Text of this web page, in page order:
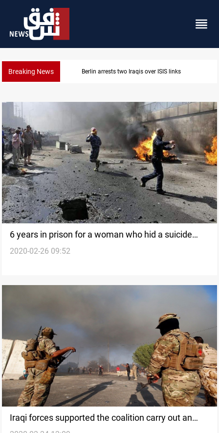
Breaking News Minibus blast leaves eight casualties in Syria
6 years in prison for a woman who hid a suicide
bomber named "Abu Maha" in Baghdad
2020-02-26 09:52
Iraqi forces supported the coalition carry out an